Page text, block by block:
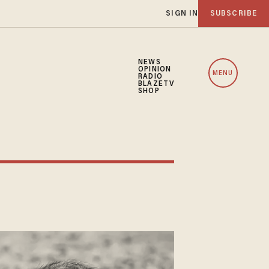
SIGN IN SUBSCRIBE
NEWS
OPINION
RADIO
BLAZETV
SHOP
MENU